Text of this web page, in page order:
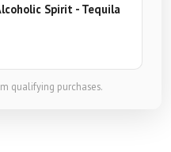
Spirit - Tequila
qualifying purchases.